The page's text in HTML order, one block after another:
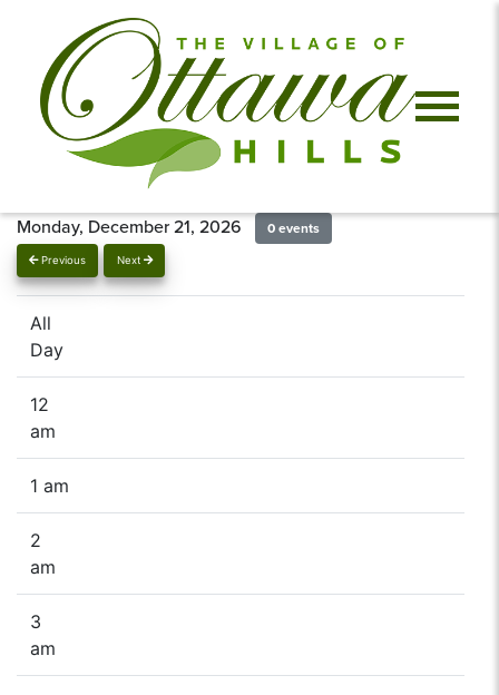
Previous Next
Monday, December 21, 2026 0 events
All
Day
12
am
1 am
2
am
3
am